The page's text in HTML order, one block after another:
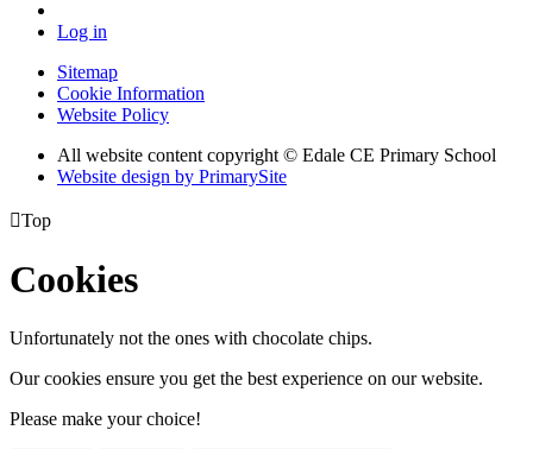
Log in
Sitemap
Cookie Information
Website Policy
All website content copyright © Edale CE Primary School
Website design by PrimarySite
Top
Cookies
Unfortunately not the ones with chocolate chips.
Our cookies ensure you get the best experience on our website.
Please make your choice!